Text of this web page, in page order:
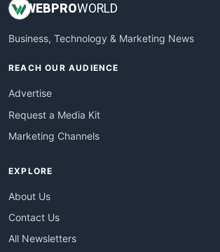
WEBPROWORLD
Business, Technology & Marketing News
REACH OUR AUDIENCE
Advertise
Request a Media Kit
Marketing Channels
EXPLORE
About Us
Contact Us
All Newsletters